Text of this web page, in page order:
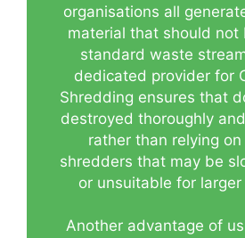
organisations all
material that should not
standard waste
dedicated provider for
Shredding ensures that
destroyed thoroughly
rather than relying
shredders that may be
or unsuitable for
Another advantage of